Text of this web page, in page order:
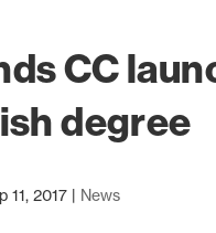
CC
degree
11, 2017 | News